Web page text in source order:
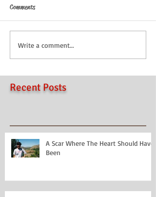
Comments
Write a comment...
Recent Posts
A Scar Where The Heart Should Have
Been